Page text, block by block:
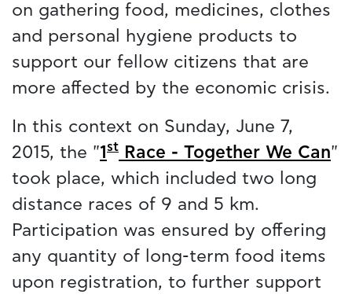
on gathering food, medicines, clothes
and personal hygiene products to
support our fellow citizens that are
more affected by the economic crisis.
In this context on Sunday, June 7,
2015, the "1 st Race - Together We Can"
took place, which included two long
distance races of 9 and 5 km.
Participation was ensured by offering
any quantity of long-term food items
upon registration, to further support